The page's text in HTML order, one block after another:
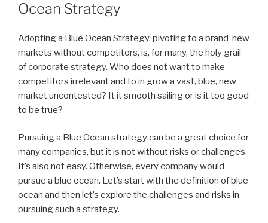
Ocean Strategy
Adopting a Blue Ocean Strategy, pivoting to a brand-new
markets without competitors, is, for many, the holy grail
of corporate strategy. Who does not want to make
competitors irrelevant and to in grow a vast, blue, new
market uncontested? It it smooth sailing or is it too good
to be true?
Pursuing a Blue Ocean strategy can be a great choice for
many companies, but it is not without risks or challenges.
It’s also not easy. Otherwise, every company would
pursue a blue ocean. Let’s start with the definition of blue
ocean and then let’s explore the challenges and risks in
pursuing such a strategy.